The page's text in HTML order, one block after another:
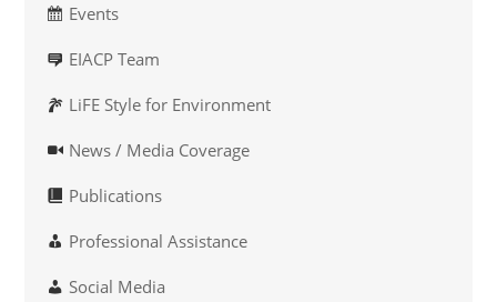
Events
EIACP Team
LiFE Style for Environment
News / Media Coverage
Publications
Professional Assistance
Social Media